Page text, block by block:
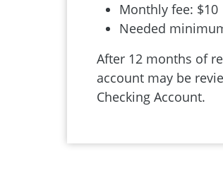
Monthly fee: $10
Needed
After 12 months of
account may be
Checking Account.